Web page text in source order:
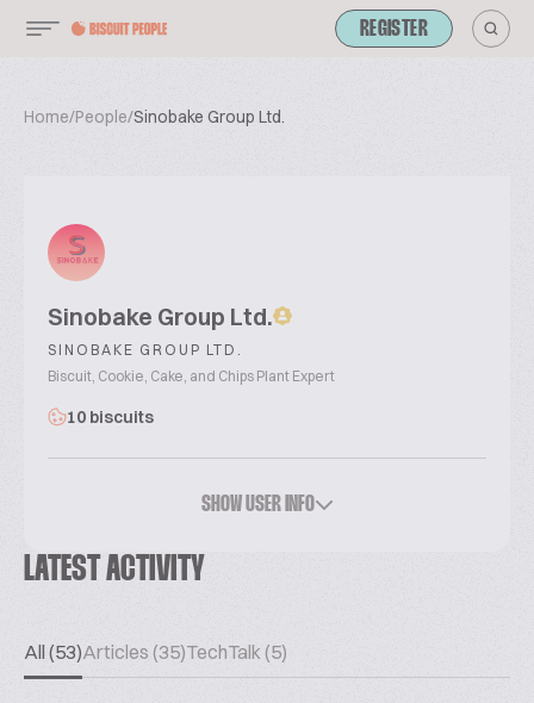
REGISTER
Home/People/Sinobake Group Ltd.
Sinobake Group Ltd.
SINOBAKE GROUP LTD.
Biscuit, Cookie, Cake, and Chips Plant Expert
10 biscuits
SHOW USER INFO
LATEST ACTIVITY
All (53)Articles (35)TechTalk (5)